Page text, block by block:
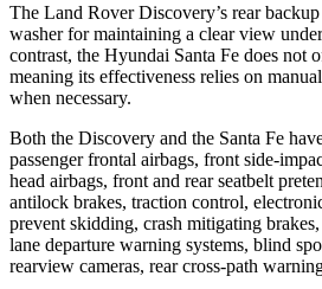
The Land Rover Discovery’s rear backup
washer for maintaining a clear view
contrast, the Hyundai Santa Fe does not
meaning its effectiveness relies on
when necessary.
Both the Discovery and the Santa Fe
passenger frontal airbags, front side-
head airbags, front and rear seatbelt
antilock brakes, traction control,
prevent skidding, crash mitigating
lane departure warning systems, blind
rearview cameras, rear cross-path